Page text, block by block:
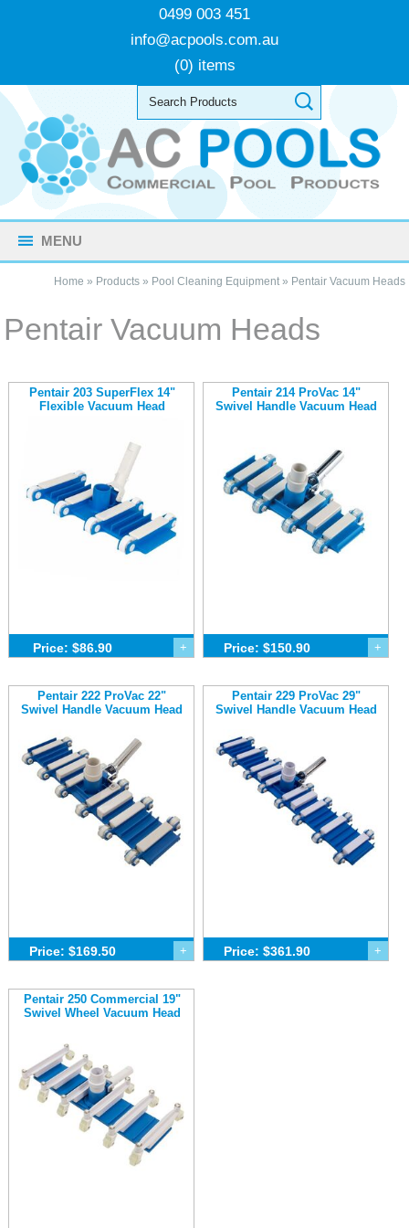
0499 003 451
info@acpools.com.au
(0) items
MENU
Home » Products» Pool Cleaning Equipment» Pentair Vacuum Heads
Pentair Vacuum Heads
Pentair 203 SuperFlex 14"
Flexible Vacuum Head
Price: $86.90 +
Pentair 214 ProVac 14"
Swivel Handle Vacuum Head
Price: $150.90 +
Pentair 222 ProVac 22"
Swivel Handle Vacuum Head
Price: $169.50 +
Pentair 229 ProVac 29"
Swivel Handle Vacuum Head
Price: $361.90 +
Pentair 250 Commercial 19"
Swivel Wheel Vacuum Head